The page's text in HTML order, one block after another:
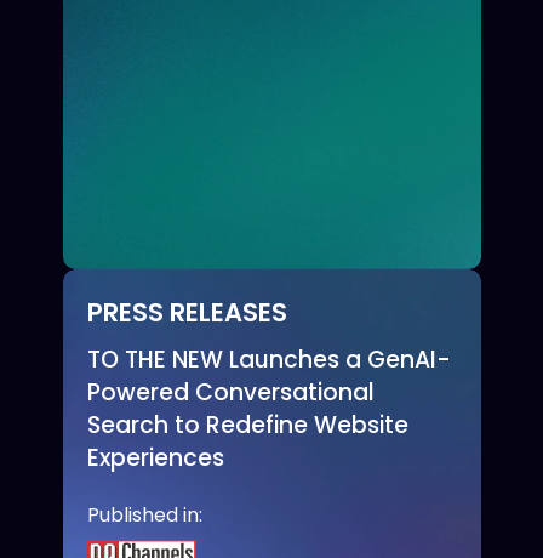
PRESS RELEASES
TO THE NEW Launches a GenAI-
Powered Conversational
Search to Redefine Website
Experiences
Published in: